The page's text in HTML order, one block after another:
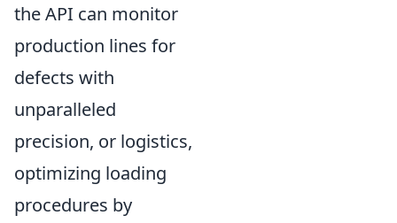
the API can monitor
production lines for
defects with
unparalleled
precision, or logistics,
optimizing loading
procedures by